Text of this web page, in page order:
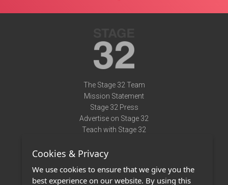
The Stage 32 Team
Mission Statement
Stage 32 Press
Advertise on Stage 32
Teach with Stage 32
Terms of Use
Privacy Policy
Cookies & Privacy
We use cookies to ensure that we give you the
best experience on our website. By using this